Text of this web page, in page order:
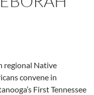
regional Native
convene in
First Tennessee